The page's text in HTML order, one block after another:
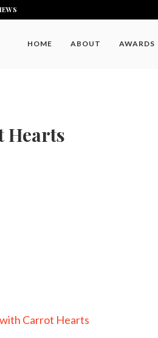
HOME ABOUT AWARDS
Hearts